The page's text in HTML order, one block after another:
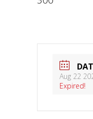
Aug 22
Expired!